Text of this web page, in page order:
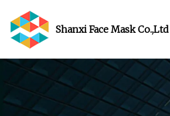
Shanxi Face Mask Co.,Ltd